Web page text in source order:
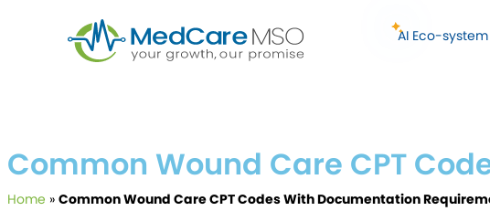
AI Eco-system
Common Wound Care CPT
Home » Common Wound Care CPT Codes With Documentation